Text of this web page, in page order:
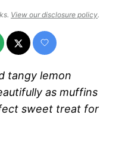
View our disclosure policy.
tangy lemon
as muffins
sweet treat for